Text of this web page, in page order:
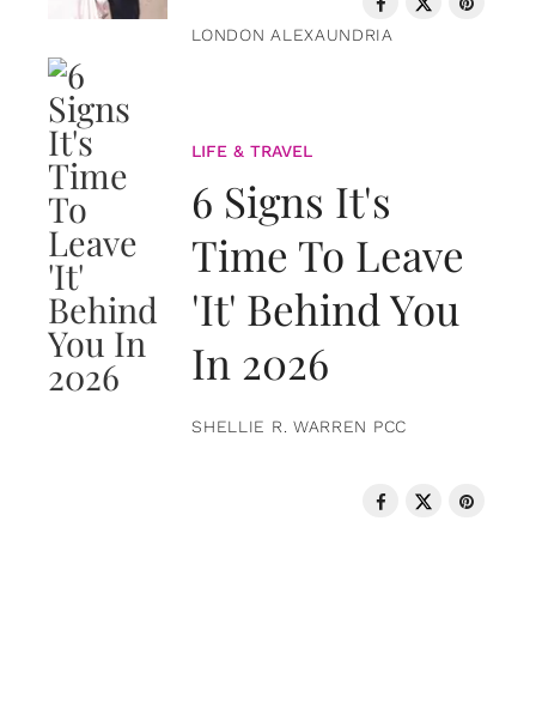
LONDON ALEXAUNDRIA
LIFE & TRAVEL
6 Signs It's
Time To Leave
'It' Behind You
In 2026
SHELLIE R. WARREN PCC